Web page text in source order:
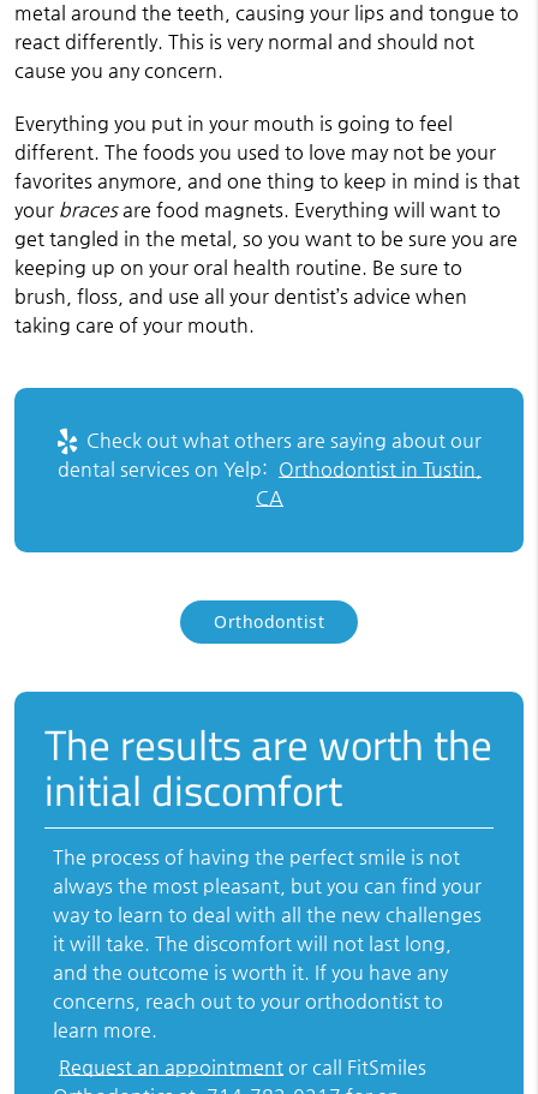
metal around the teeth, causing your lips and tongue to
react differently. This is very normal and should not
cause you any concern.
Everything you put in your mouth is going to feel
different. The foods you used to love may not be your
favorites anymore, and one thing to keep in mind is that
your bracesare food magnets. Everything will want to
get tangled in the metal, so you want to be sure you are
keeping up on your oral health routine. Be sure to
brush, floss, and use all your dentist’s advice when
taking care of your mouth.
Check out what others are saying about our
dental services on Yelp: Orthodontist in Tustin,
CA
Orthodontist
The results are worth the
initial discomfort
The process of having the perfect smile is not
always the most pleasant, but you can find your
way to learn to deal with all the new challenges
it will take. The discomfort will not last long,
and the outcome is worth it. If you have any
concerns, reach out to your orthodontist to
learn more.
Request an appointment or call FitSmiles